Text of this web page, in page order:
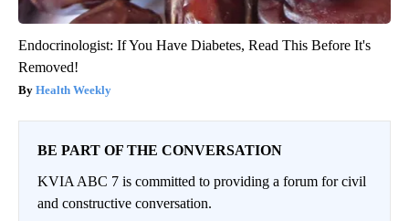
Endocrinologist: If You Have Diabetes, Read This Before It's
Removed!
Health Weekly
BE PART OF THE CONVERSATION
KVIA ABC 7 is committed to providing a forum for civil
and constructive conversation.